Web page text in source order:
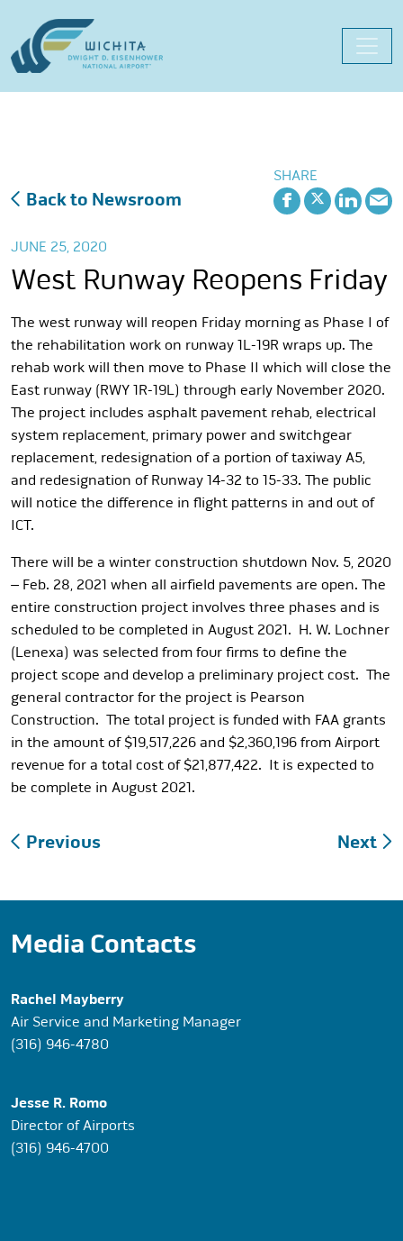
content
Back to Newsroom
SHARE
JUNE 25, 2020
West Runway Reopens Friday
The west runway will reopen Friday morning as Phase I of
the rehabilitation work on runway 1L-19R wraps up. The
rehab work will then move to Phase II which will close the
East runway (RWY 1R-19L) through early November 2020.
The project includes asphalt pavement rehab, electrical
system replacement, primary power and switchgear
replacement, redesignation of a portion of taxiway A5,
and redesignation of Runway 14-32 to 15-33. The public
will notice the difference in flight patterns in and out of
ICT.
There will be a winter construction shutdown Nov. 5, 2020
– Feb. 28, 2021 when all airfield pavements are open. The
entire construction project involves three phases and is
scheduled to be completed in August 2021. H. W. Lochner
(Lenexa) was selected from four firms to define the
project scope and develop a preliminary project cost. The
general contractor for the project is Pearson
Construction. The total project is funded with FAA grants
in the amount of $19,517,226 and $2,360,196 from Airport
revenue for a total cost of $21,877,422. It is expected to
be complete in August 2021.
navigation
Previous Next
Media Contacts
Rachel Mayberry
Air Service and Marketing Manager
(316) 946-4780
Jesse R. Romo
Director of Airports
(316) 946-4700